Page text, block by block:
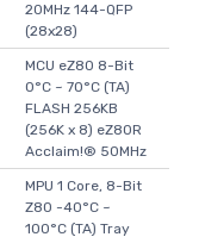
20MHz 144-QFP
(28x28)
MCU eZ80 8-Bit
0°C ~ 70°C (TA)
FLASH 256KB
(256K x 8) eZ80R
Acclaim!® 50MHz
MPU 1 Core, 8-Bit
Z80 -40°C ~
100°C (TA) Tray